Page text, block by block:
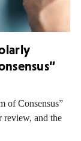
of Consensus”
review, and the